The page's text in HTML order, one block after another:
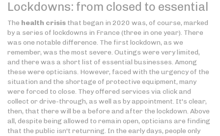
Lockdowns: from closed to essential
The health crisis that began in 2020 was, of course, marked
by a series of lockdowns in France (three in one year). There
was one notable difference. The first lockdown, as we
remember, was the most severe. Outings were very limited,
and there was a short list of essential businesses. Among
these were opticians. However, faced with the urgency of the
situation and the shortage of protective equipment, many
were forced to close. They offered services via click and
collect or drive-through, as well as by appointment. It's clear,
then, that there will be a before and after the lockdown. Above
all, despite being allowed to remain open, opticians are finding
that the public isn't returning. In the early days, people only